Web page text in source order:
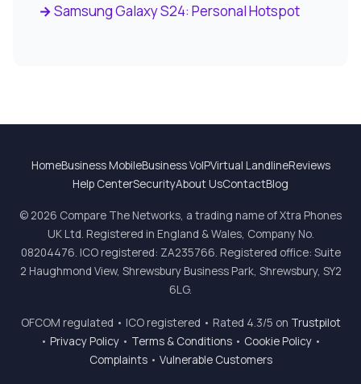
Samsung Galaxy S24: Personal Hotspot
HomeBusiness MobileBusiness VoIPVirtual LandlineReviews
Help CenterSecurityAbout UsContactBlog
© 2026 Compare The Networks, a trading name of Xtra Phones
UK Ltd. Registered in England & Wales, Company No.
08204476. ICO registered: ZA235766. Registered office: Suite
2 Haughmond View, Shrewsbury Business Park, Shrewsbury, SY2
6LG.
OFCOM regulated • ICO registered • Rated 4.3/5 on Trustpilot
• Privacy Policy• Terms & Conditions• Cookie Policy•
Complaints• Vulnerable Customers